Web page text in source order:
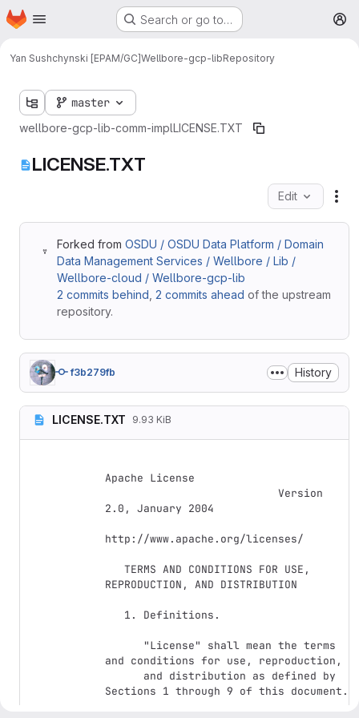
Skip to main content
Homepage Search or go to…
Yan Sushchynski [EPAM/GC]Wellbore-gcp-libRepository
master
wellbore-gcp-lib-comm-implLICENSE.TXT
LICENSE.TXT
Edit
Forked fromOSDU / OSDU Data Platform / Domain
Data Management Services / Wellbore / Lib /
Wellbore-cloud / Wellbore-gcp-lib
2 commits behind ,2 commits ahead of the upstream
repository.
f3b279fb History
LICENSE.TXT 9.93 KiB
Apache License
2.0, January 2004
http://www.apache.org/licenses/
REPRODUCTION, AND DISTRIBUTION
and conditions for use, reproduction,
Sections 1 through 9 of this document.